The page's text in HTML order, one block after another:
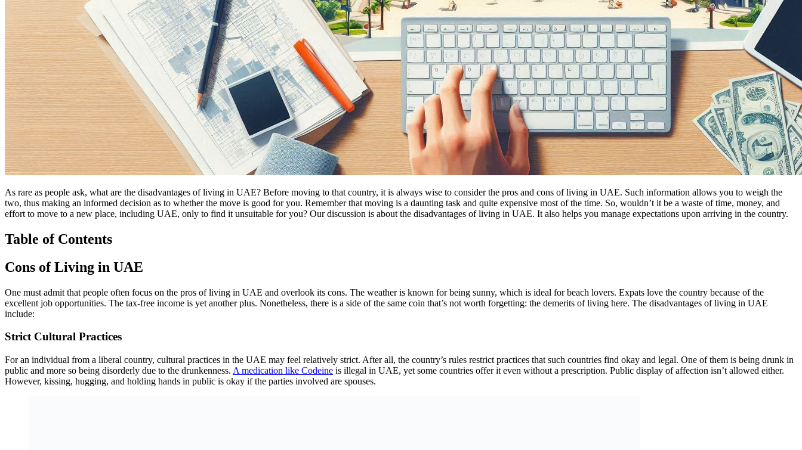
As rare as people ask, what are the disadvantages of living in UAE? Before moving to that country, it is always wise to consider the pros and cons of living in UAE. Such information allows you to weigh the
two, thus making an informed decision as to whether the move is good for you. Remember that moving is a daunting task and quite expensive most of the time. So, wouldn’t it be a waste of time, money, and
effort to move to a new place, including UAE, only to find it unsuitable for you? Our discussion is about the disadvantages of living in UAE. It also helps you manage expectations upon arriving in the country.
Table of Contents
Cons of Living in UAE
One must admit that people often focus on the pros of living in UAE and overlook its cons. The weather is known for being sunny, which is ideal for beach lovers. Expats love the country because of the
excellent job opportunities. The tax-free income is yet another plus. Nonetheless, there is a side of the same coin that’s not worth forgetting: the demerits of living here. The disadvantages of living in UAE
include:
Strict Cultural Practices
For an individual from a liberal country, cultural practices in the UAE may feel relatively strict. After all, the country’s rules restrict practices that such countries find okay and legal. One of them is being drunk in
public and more so being disorderly due to the drunkenness. A medication like Codeine is illegal in UAE, yet some countries offer it even without a prescription. Public display of affection isn’t allowed either.
However, kissing, hugging, and holding hands in public is okay if the parties involved are spouses.